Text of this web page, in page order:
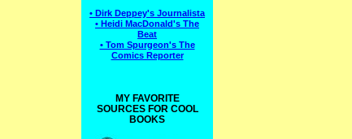
• Dirk Deppey's Journalista
• Heidi MacDonald's The
Beat
• Tom Spurgeon's The
Comics Reporter
MY FAVORITE
SOURCES FOR COOL
BOOKS